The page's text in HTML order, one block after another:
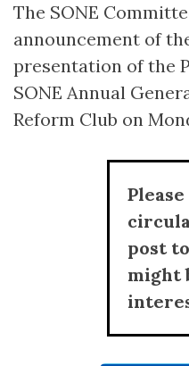
The SONE
announcement of
presentation of the
SONE Annual
Reform Club on
post
might